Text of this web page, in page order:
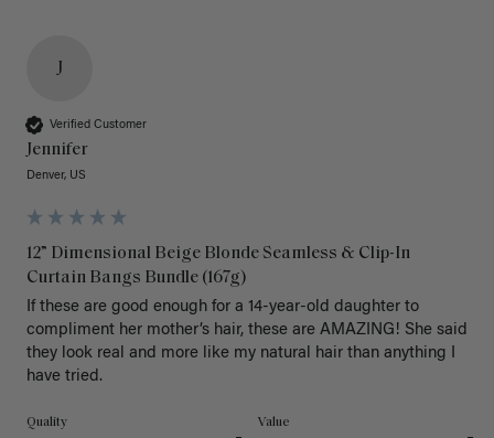
J
Verified Customer
Jennifer
Denver, US
12” Dimensional Beige Blonde Seamless & Clip-In
Curtain Bangs Bundle (167g)
If these are good enough for a 14-year-old daughter to
compliment her mother’s hair, these are AMAZING! She said
they look real and more like my natural hair than anything I
have tried.
Quality Value